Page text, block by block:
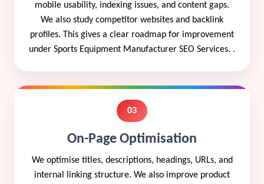
mobile usability, indexing issues, and content gaps.
We also study competitor websites and backlink
profiles. This gives a clear roadmap for improvement
under Sports Equipment Manufacturer SEO Services. .
03
On-Page Optimisation
We optimise titles, descriptions, headings, URLs, and
internal linking structure. We also improve product